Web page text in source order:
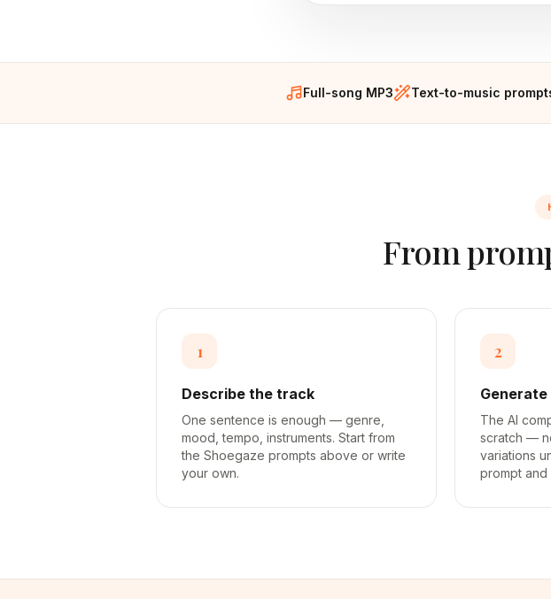
Full-song MP3 Text-to-music
From
1
Describe the track
One sentence is enough — genre,
mood, tempo, instruments. Start from
the Shoegaze prompts above or write
your own.
2
The AI
scratch —
variations
prompt and